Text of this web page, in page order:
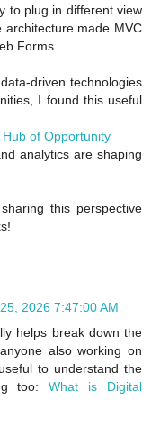
to plug in different view
made MVC
Forms.
driven technologies
I found this useful
Hub of Opportunity
analytics are shaping
this perspective
2026 7:47:00 AM
helps break down the
also working on
to understand the
too:What is Digital